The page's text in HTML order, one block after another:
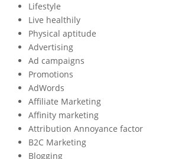
Lifestyle
Live healthily
Physical aptitude
Advertising
Ad campaigns
Promotions
AdWords
Affiliate Marketing
Affinity marketing
Attribution Annoyance factor
B2C Marketing
Blogging